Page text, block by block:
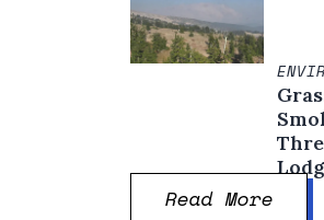
Read More